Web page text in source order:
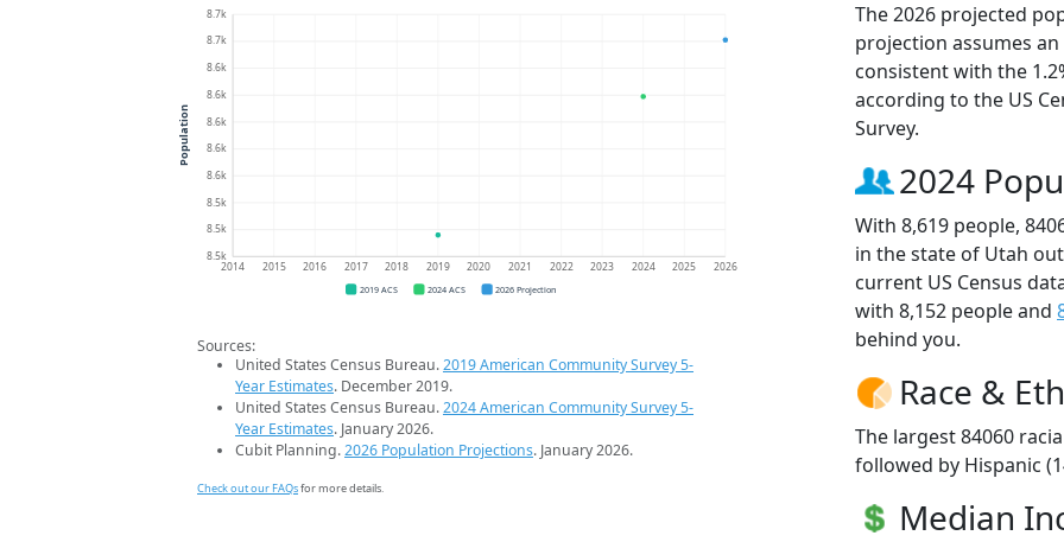
8.5k
8.5k
8.5k
8.6k
8.6k
8.6k
8.6k
8.6k
8.7k
8.7k
2014 2015 2016 2017 2018 2019 2020 2021 2022 2023 2024 2025 2026
Population
2019 ACS 2024 ACS 2026 Projection
Sources:
United States Census Bureau.2019 American Community Survey 5-
Year Estimates. December 2019.
United States Census Bureau.2024 American Community Survey 5-
Year Estimates. January 2026.
Cubit Planning.2026 Population Projections. January 2026.
Check out our FAQsfor more details.
The 2026 projected
projection assumes
consistent with the
according to the US
Survey.
2024
With 8,619 people,
in the state of Utah
current US Census
with 8,152 people and
behind you.
Race &
The largest 84060
followed by Hispanic
Median